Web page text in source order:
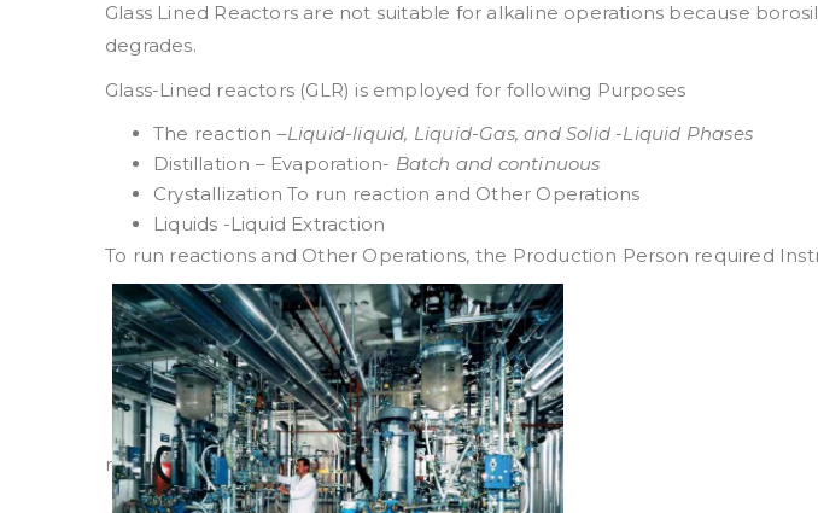
Glass Lined Reactors are not suitable for alkaline operations because
degrades.
Glass-Lined reactors (GLR) is employed for following Purposes
The reaction –Liquid-liquid, Liquid-Gas, and Solid -Liquid Phases
Distillation – Evaporation- Batch and continuous
Crystallization To run reaction and Other Operations
Liquids -Liquid Extraction
To run reactions and Other Operations, the Production Person required
r